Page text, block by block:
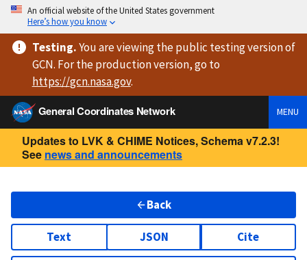
An official website of the United States government
Here’s how you know
Testing.You are viewingthe public testing versionof
GCN. For the production version, go to
https://gcn.nasa.gov.
General Coordinates Network
MENU
Updates to LVK & CHIME Notices, Schema v7.2.3!
See news and announcements
Back
Text JSON Cite